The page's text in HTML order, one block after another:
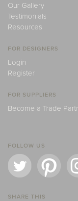
Our Gallery
Testimonials
Resources
FOR DESIGNERS
Login
Register
FOR SUPPLIERS
Become a Trade
FOLLOW US
SHARE THIS